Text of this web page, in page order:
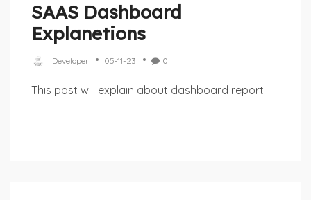
SAAS Dashboard
Explanetions
Developer 05-11-23 0
This post will explain about dashboard report